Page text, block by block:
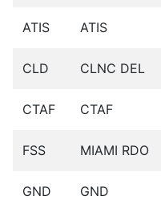
ATIS ATIS
CLD CLNC DEL
CTAF CTAF
FSS MIAMI RDO
GND GND